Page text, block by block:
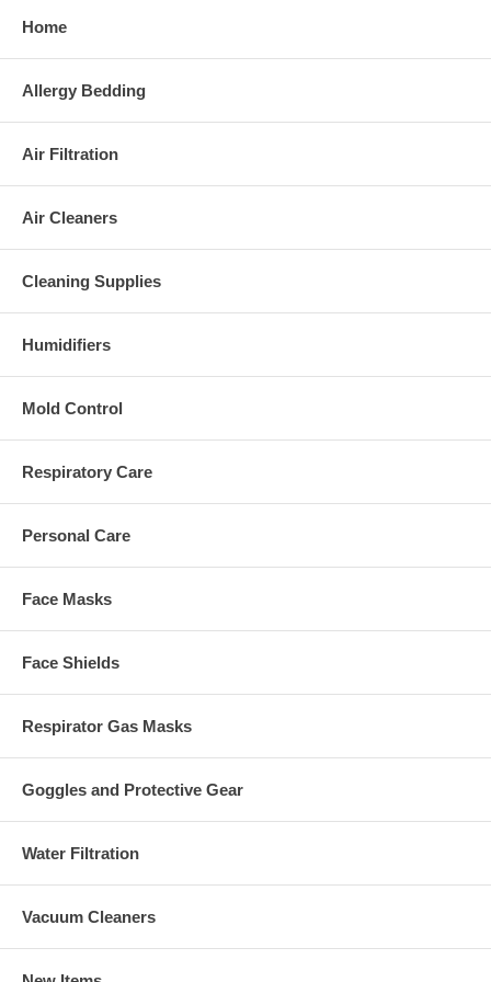
Home
Allergy Bedding
Air Filtration
Air Cleaners
Cleaning Supplies
Humidifiers
Mold Control
Respiratory Care
Personal Care
Face Masks
Face Shields
Respirator Gas Masks
Goggles and Protective Gear
Water Filtration
Vacuum Cleaners